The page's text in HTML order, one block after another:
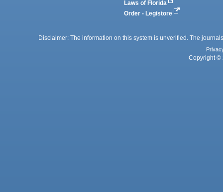
Laws of Florida
Order - Legistore
Disclaimer: The information on this system is unverified. The
Copyright ©